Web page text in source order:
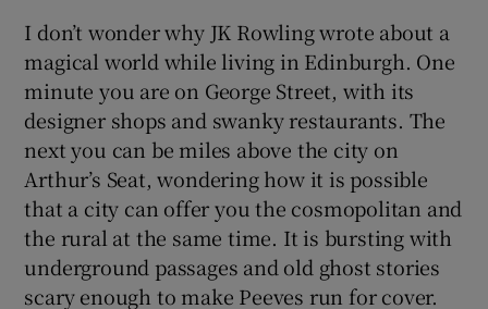
I don’t wonder why JK Rowling wrote about a
magical world while living in Edinburgh. One
minute you are on George Street, with its
designer shops and swanky restaurants. The
next you can be miles above the city on
Arthur’s Seat, wondering how it is possible
that a city can offer you the cosmopolitan and
the rural at the same time. It is bursting with
underground passages and old ghost stories
scary enough to make Peeves run for cover.